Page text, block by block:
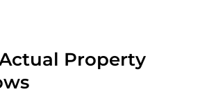
Property